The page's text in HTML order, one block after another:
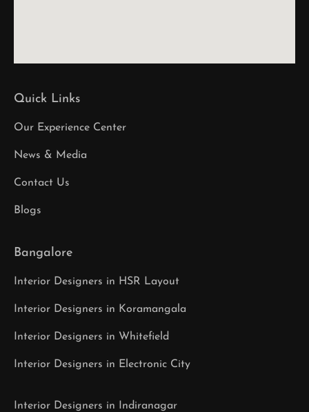
Quick Links
Our Experience Center
News & Media
Contact Us
Blogs
Bangalore
Interior Designers in HSR Layout
Interior Designers in Koramangala
Interior Designers in Whitefield
Interior Designers in Electronic City
Interior Designers in Indiranagar